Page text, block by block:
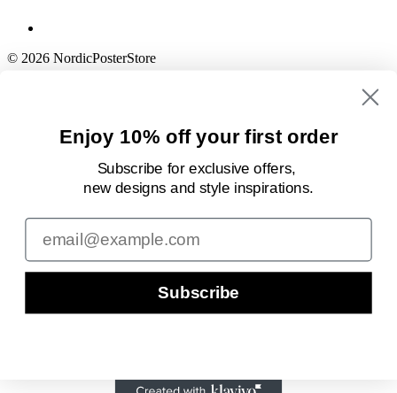
© 2026 NordicPosterStore
Enjoy 10% off your first order
Subscribe for exclusive offers,
new designsand style inspirations.
Email
Subscribe